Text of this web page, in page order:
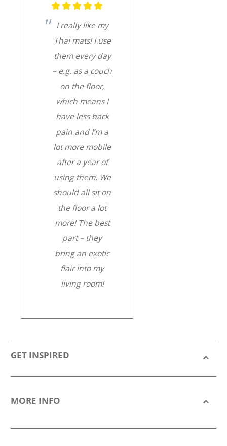
I really like my
Thai mats! I use
them every day
– e.g. as a couch
on the floor,
which means I
have less back
pain and I’m a
lot more mobile
after a year of
using them. We
should all sit on
the floor a lot
more! The best
part – they
bring an exotic
flair into my
living room!
GET INSPIRED
MORE INFO